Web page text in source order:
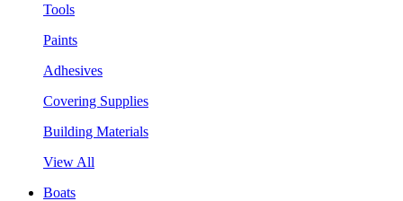
Tools
Paints
Adhesives
Covering Supplies
Building Materials
View All
Boats